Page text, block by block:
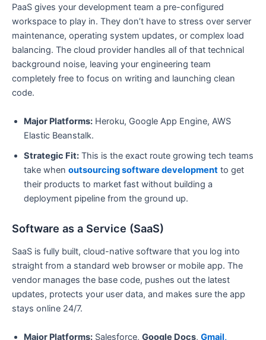
PaaS gives your development team a pre-configured
workspace to play in. They don’t have to stress over server
maintenance, operating system updates, or complex load
balancing. The cloud provider handles all of that technical
background noise, leaving your engineering team
completely free to focus on writing and launching clean
code.
Major Platforms: Heroku, Google App Engine, AWS
Elastic Beanstalk.
Strategic Fit: This is the exact route growing tech teams
take when outsourcing software development to get
their products to market fast without building a
deployment pipeline from the ground up.
Software as a Service (SaaS)
SaaS is fully built, cloud-native software that you log into
straight from a standard web browser or mobile app. The
vendor manages the base code, pushes out the latest
updates, protects your user data, and makes sure the app
stays online 24/7.
Major Platforms: Salesforce, Google Docs, Gmail,